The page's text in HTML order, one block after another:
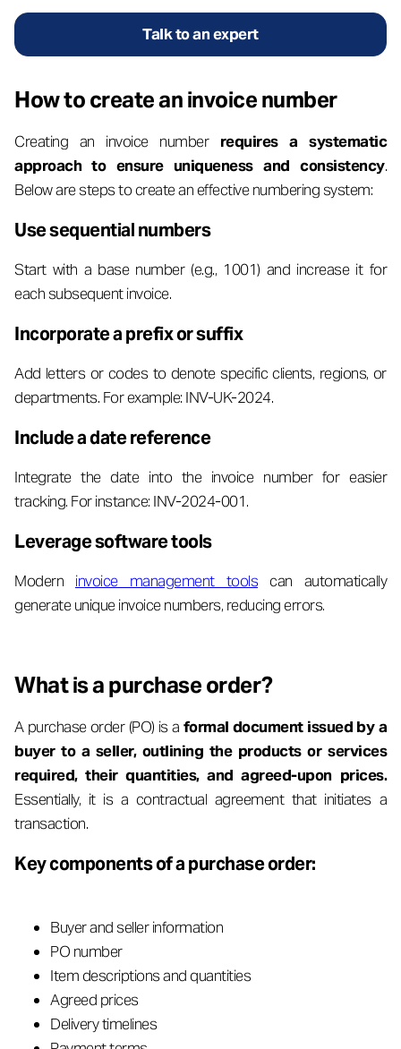
Talk to an expert
How to create an invoice number
Creating an invoice number requires a systematic
approach to ensure uniqueness and consistency.
Below are steps to create an effective numbering system:
Use sequential numbers
Start with a base number (e.g., 1001) and increase it for
each subsequent invoice.
Incorporate a prefix or suffix
Add letters or codes to denote specific clients, regions, or
departments. For example: INV-UK-2024.
Include a date reference
Integrate the date into the invoice number for easier
tracking. For instance: INV-2024-001.
Leverage software tools
Modern invoice management toolscan automatically
generate unique invoice numbers, reducing errors.
What is a purchase order?
A purchase order (PO) is a formal document issued by a
buyer to a seller, outlining the products or services
required, their quantities, and agreed-upon prices.
Essentially, it is a contractual agreement that initiates a
transaction.
Key components of a purchase order:
Buyer and seller information
PO number
Item descriptions and quantities
Agreed prices
Delivery timelines